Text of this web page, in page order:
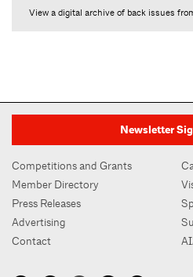
View a digital archive of back issues
Newsletter
Competitions and Grants
Member Directory
Press Releases
Advertising
Contact